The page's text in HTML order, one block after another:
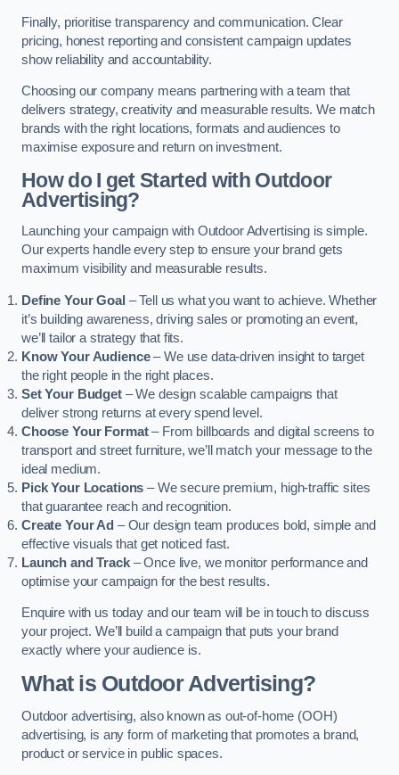
Finally, prioritise transparency and communication. Clear
pricing, honest reporting and consistent campaign updates
show reliability and accountability.
Choosing our company means partnering with a team that
delivers strategy, creativity and measurable results. We match
brands with the right locations, formats and audiences to
maximise exposure and return on investment.
How do I get Started with Outdoor
Advertising?
Launching your campaign with Outdoor Advertising is simple.
Our experts handle every step to ensure your brand gets
maximum visibility and measurable results.
Define Your Goal – Tell us what you want to achieve. Whether
it’s building awareness, driving sales or promoting an event,
we’ll tailor a strategy that fits.
Know Your Audience– We use data-driven insight to target
the right people in the right places.
Set Your Budget– We design scalable campaigns that
deliver strong returns at every spend level.
Choose Your Format– From billboards and digital screens to
transport and street furniture, we’ll match your message to the
ideal medium.
Pick Your Locations – We secure premium, high-traffic sites
that guarantee reach and recognition.
Create Your Ad – Our design team produces bold, simple and
effective visuals that get noticed fast.
Launch and Track– Once live, we monitor performance and
optimise your campaign for the best results.
Enquire with us today and our team will be in touch to discuss
your project. We’ll build a campaign that puts your brand
exactly where your audience is.
What is Outdoor Advertising?
Outdoor advertising, also known as out-of-home (OOH)
advertising, is any form of marketing that promotes a brand,
product or service in public spaces.